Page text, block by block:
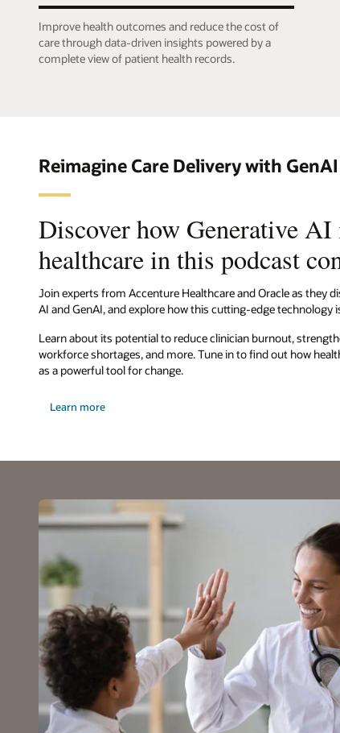
Improve health outcomes and reduce the cost of
care through data-driven insights powered by a
complete view of patient health records.
Reimagine Care Delivery with GenAI
Discover how Generative AI
healthcare in this podcast
Join experts from Accenture Healthcare and Oracle as they
AI and GenAI, and explore how this cutting-edge technology
Learn about its potential to reduce clinician burnout,
workforce shortages, and more. Tune in to find out how
as a powerful tool for change.
Learn more